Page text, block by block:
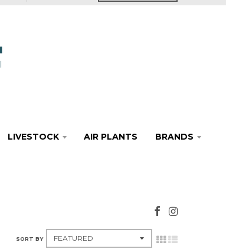
LIVESTOCK AIR PLANTS
BRANDS
SORT BY